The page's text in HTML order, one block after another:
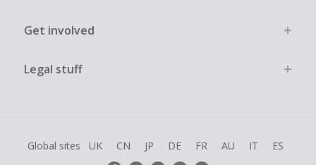
Get involved
Legal stuff
Global sites UK CN JP DE FR AU IT ES